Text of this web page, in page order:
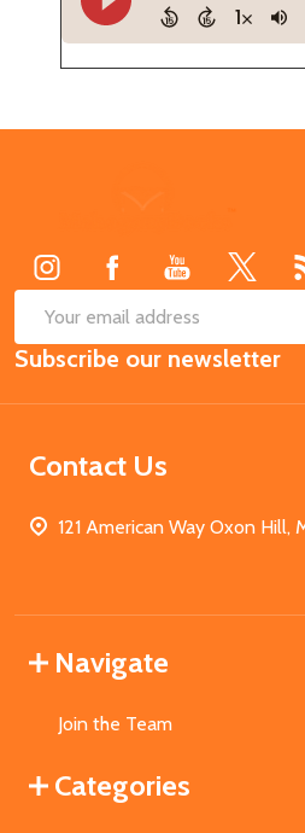
Email
Address
Subscribe our newsletter
Contact Us
121 American Way Oxon Hill,
Navigate
Join the Team
Categories